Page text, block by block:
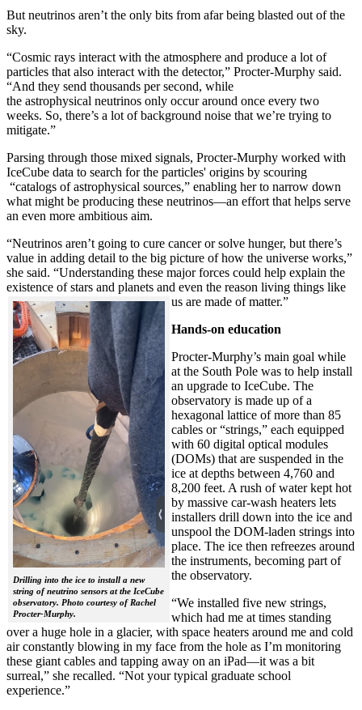
But neutrinos aren’t the only bits from afar being blasted out of the
sky.
“Cosmic rays interact with the atmosphere and produce a lot of
particles that also interact with the detector,” Procter-Murphy said.
“And they send thousands per second, while
the astrophysical neutrinos only occur around once every two
weeks. So, there’s a lot of background noise that we’re trying to
mitigate.”
Parsing through those mixed signals, Procter-Murphy worked with
IceCube data to search for the particles' origins by scouring
“catalogs of astrophysical sources,” enabling her to narrow down
what might be producing these neutrinos—an effort that helps serve
an even more ambitious aim.
“Neutrinos aren’t going to cure cancer or solve hunger, but there’s
value in adding detail to the big picture of how the universe works,”
she said. “Understanding these major forces could help explain the
existence of stars and planets and even the reason living things like
us are made of matter.”
Drilling into the ice to install a new
string of neutrino sensors at the IceCube
observatory. Photo courtesy of Rachel
Procter-Murphy.
Hands-on education
Procter-Murphy’s main goal while
at the South Pole was to help install
an upgrade to IceCube. The
observatory is made up of a
hexagonal lattice of more than 85
cables or “strings,” each equipped
with 60 digital optical modules
(DOMs) that are suspended in the
ice at depths between 4,760 and
8,200 feet. A rush of water kept hot
by massive car-wash heaters lets
installers drill down into the ice and
unspool the DOM-laden strings into
place. The ice then refreezes around
the instruments, becoming part of
the observatory.
“We installed five new strings,
which had me at times standing
over a huge hole in a glacier, with space heaters around me and cold
air constantly blowing in my face from the hole as I’m monitoring
these giant cables and tapping away on an iPad—it was a bit
surreal,” she recalled. “Not your typical graduate school
experience.”